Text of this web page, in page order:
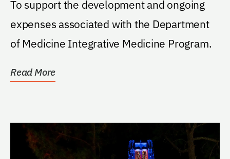
To support the development and ongoing
expenses associated with the Department
of Medicine Integrative Medicine Program.
Read More